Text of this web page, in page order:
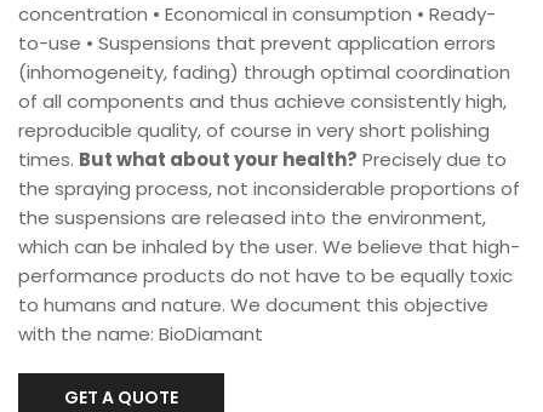
concentration • Economical in consumption • Ready-
to-use • Suspensions that prevent application errors
(inhomogeneity, fading) through optimal coordination
of all components and thus achieve consistently high,
reproducible quality, of course in very short polishing
times. But what about your health? Precisely due to
the spraying process, not inconsiderable proportions of
the suspensions are released into the environment,
which can be inhaled by the user. We believe that high-
performance products do not have to be equally toxic
to humans and nature. We document this objective
with the name: BioDiamant
GET A QUOTE